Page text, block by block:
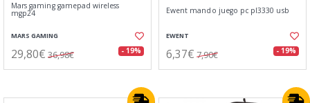
Mars gaming gamepad wireless
mgp24
MARS GAMING
29,80€ 36,98€ - 19%
Ewent mando juego pc pl3330 usb
EWENT
6,37€ 7,90€ - 19%